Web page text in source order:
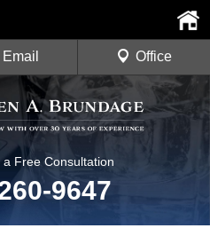
Free Consultation
9647
Email Office